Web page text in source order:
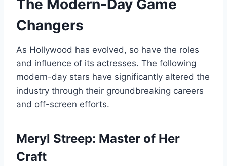
The Modern-Day Game
Changers
As Hollywood has evolved, so have the roles
and influence of its actresses. The following
modern-day stars have significantly altered the
industry through their groundbreaking careers
and off-screen efforts.
Meryl Streep: Master of Her
Craft